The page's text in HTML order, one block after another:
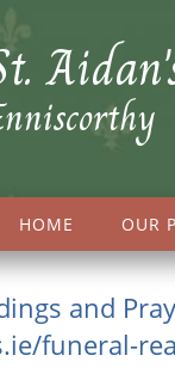
HOME OUR
and
funeral-